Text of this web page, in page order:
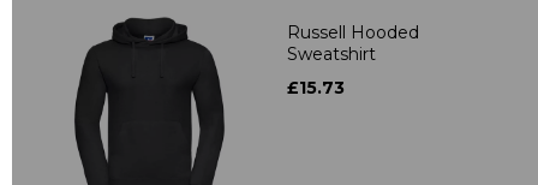
Russell Hooded
Sweatshirt
£15.73